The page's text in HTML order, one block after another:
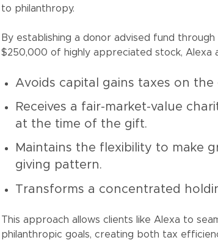
to philanthropy.
By establishing a donor advised fund
$250,000 of highly appreciated stock, Alexa
Avoids capital gains taxes on the
Receives a fair-market-value
at the time of the gift.
Maintains the flexibility to make
giving pattern.
Transforms a concentrated
This approach allows clients like Alexa to
philanthropic goals, creating both tax